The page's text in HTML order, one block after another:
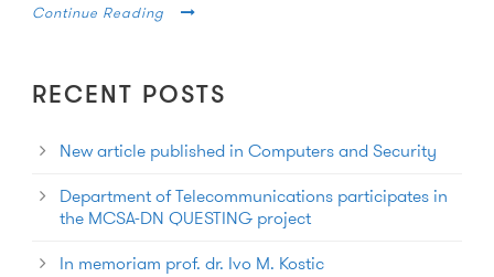
Continue Reading
RECENT POSTS
New article published in Computers and Security
Department of Telecommunications participates in
the MCSA-DN QUESTING project
In memoriam prof. dr. Ivo M. Kostic